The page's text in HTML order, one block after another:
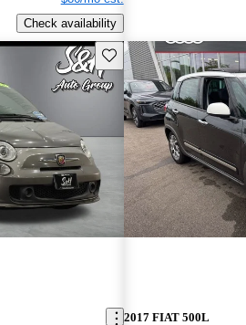
Check availability
Save this listing
2017 FIAT 500L